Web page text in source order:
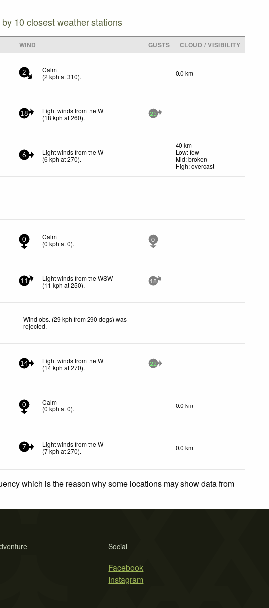
10 closest weather stations
WIND GUSTS
CLOUD / VISIBILITY
2
Calm
(2 kph at 310). 0.0 km
18
Light winds from the W
(18 kph at 260). 25
6
Light winds from the W
(6kph at 270).
40 km
Low: few
Mid: broken
High: overcast
0
Calm
(0 kph at 0). 0
11
Light winds from the WSW
(11 kph at 250). 18
Wind obs. (29 kph from 290 degs) was
rejected.
14
Light winds from the W
(14kph at 270). 22
0
Calm
(0 kph at 0). 0.0 km
7
Light winds from the W
(7kph at 270). 0.0 km
which is the reason why some locations may show data from
Social
Facebook
Instagram